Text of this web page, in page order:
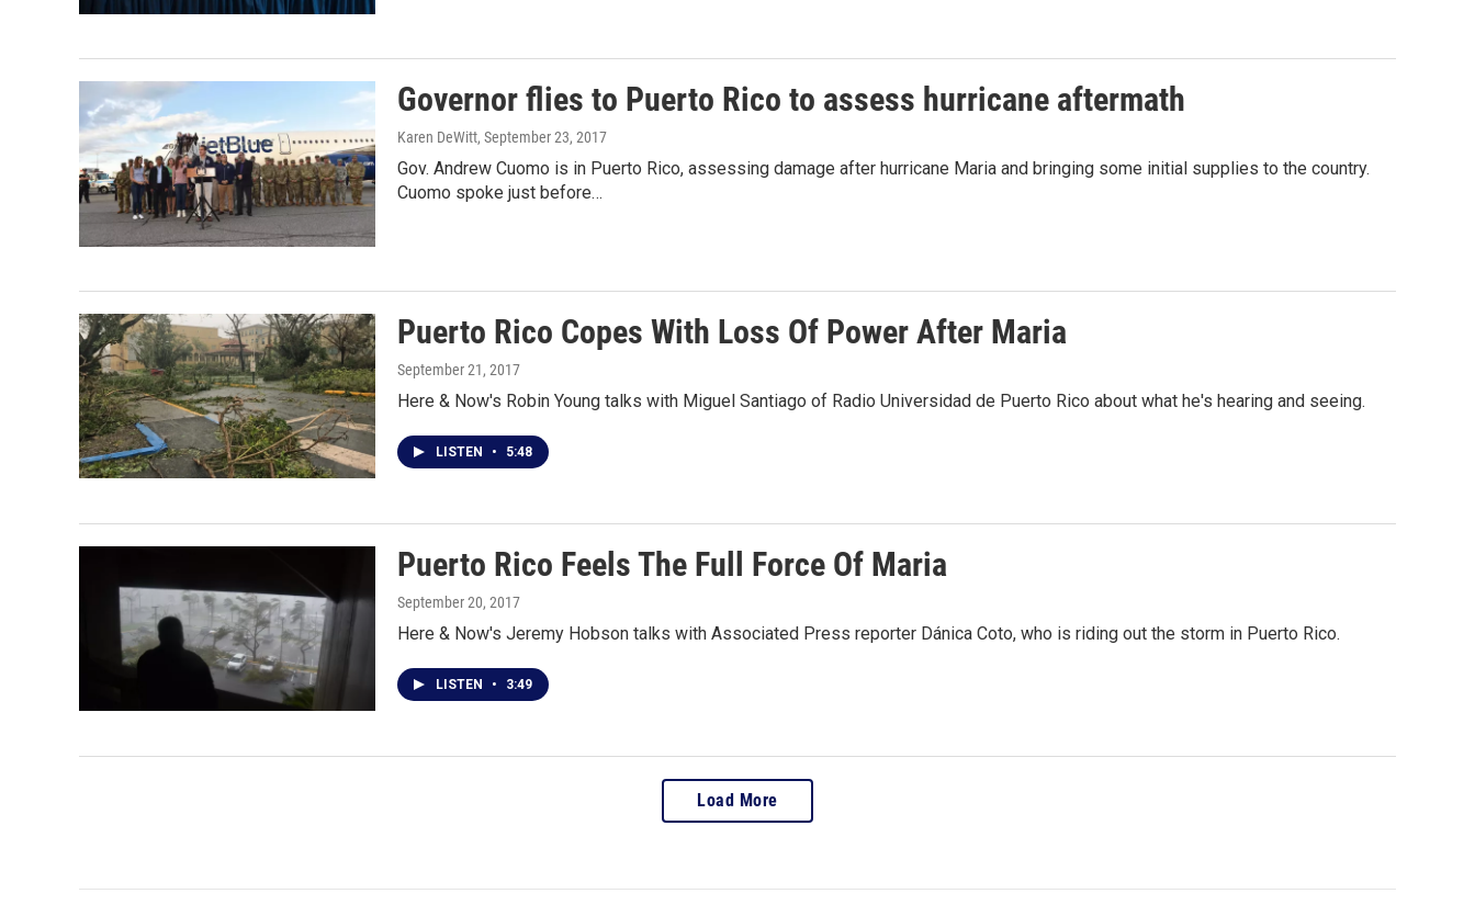
Governor flies to Puerto Rico to assess hurricane aftermath
Karen DeWitt, September 23, 2017
Gov. Andrew Cuomo is in Puerto Rico, assessing damage after hurricane Maria and bringing some initial supplies to the country.
Cuomo spoke just before…
Puerto Rico Copes With Loss Of Power After Maria
September 21, 2017
Here & Now's Robin Young talks with Miguel Santiago of Radio Universidad de Puerto Rico about what he's hearing and seeing.
LISTEN • 5:48
Puerto Rico Feels The Full Force Of Maria
September 20, 2017
Here & Now's Jeremy Hobson talks with Associated Press reporter Dánica Coto, who is riding out the storm in Puerto Rico.
LISTEN • 3:49
Load More